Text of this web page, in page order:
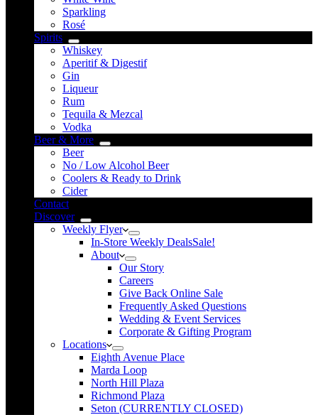
Sparkling
Rosé
Spirits
Whiskey
Aperitif & Digestif
Gin
Liqueur
Rum
Tequila & Mezcal
Vodka
Beer & More
Beer
No / Low Alcohol Beer
Coolers & Ready to Drink
Cider
Contact
Discover
Weekly Flyer
In-Store Weekly DealsSale!
About
Our Story
Careers
Give Back Online Sale
Frequently Asked Questions
Wedding & Event Services
Corporate & Gifting Program
Locations
Eighth Avenue Place
Marda Loop
North Hill Plaza
Richmond Plaza
Seton (CURRENTLY CLOSED)